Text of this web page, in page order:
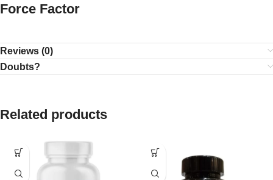
Force Factor
Reviews (0)
Doubts?
Related products